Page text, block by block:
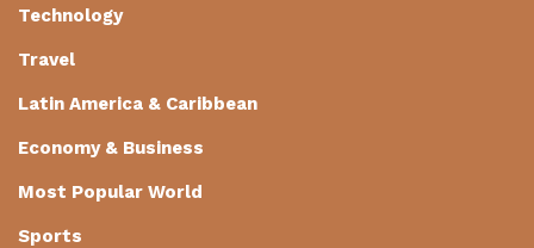
Technology
Travel
Latin America & Caribbean
Economy & Business
Most Popular World
Sports